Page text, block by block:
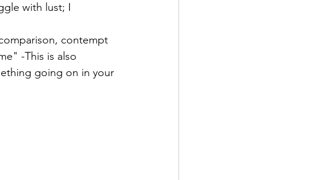
with lust; I
contempt
-This is also
going on in your